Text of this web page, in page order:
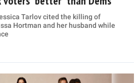
Tarlov cited the killing of
Hortman and her husband while